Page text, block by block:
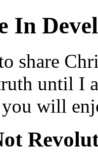
In
share
until I
will